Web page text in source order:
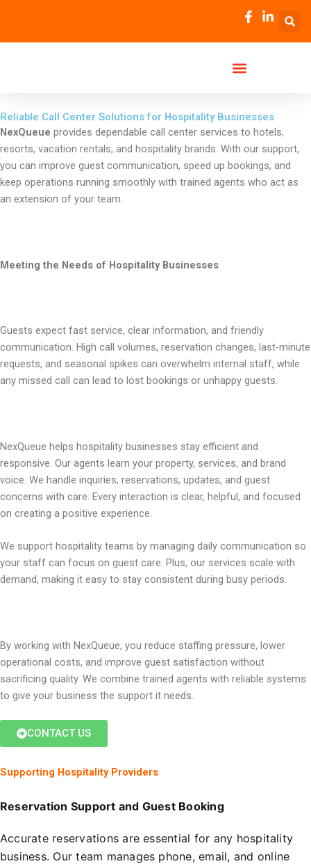
content
Reliable Call Center Solutions for Hospitality Businesses
NexQueue provides dependable call center services to hotels,
resorts, vacation rentals, and hospitality brands. With our support,
you can improve guest communication, speed up bookings, and
keep operations running smoothly with trained agents who act as
an extension of your team.
Meeting the Needs of Hospitality Businesses
Guests expect fast service, clear information, and friendly
communication. High call volumes, reservation changes, last-minute
requests, and seasonal spikes can overwhelm internal staff, while
any missed call can lead to lost bookings or unhappy guests.
NexQueue helps hospitality businesses stay efficient and
responsive. Our agents learn your property, services, and brand
voice. We handle inquiries, reservations, updates, and guest
concerns with care. Every interaction is clear, helpful, and focused
on creating a positive experience.
We support hospitality teams by managing daily communication so
your staff can focus on guest care. Plus, our services scale with
demand, making it easy to stay consistent during busy periods.
By working with NexQueue, you reduce staffing pressure, lower
operational costs, and improve guest satisfaction without
sacrificing quality. We combine trained agents with reliable systems
to give your business the support it needs.
CONTACT US
Supporting Hospitality Providers
Reservation Support and Guest Booking
Accurate reservations are essential for any hospitality
business. Our team manages phone, email, and online